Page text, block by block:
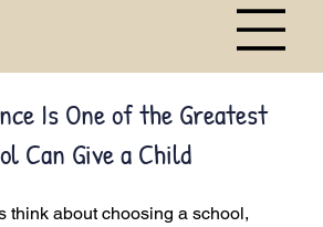
Is One of the Greatest
Can Give a Child
think about choosing a school,